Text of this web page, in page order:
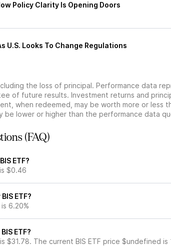
Policy Clarity Is Opening Doors
U.S. Looks To Change Regulations
the loss of principal. Performance data
of future results. Investment returns and
when redeemed, may be worth more or less
be lower or higher than the performance data
(FAQ)
ETF?
$0.46
ETF?
6.20%
ETF?
$31.78. The current BIS ETF price $undefined is